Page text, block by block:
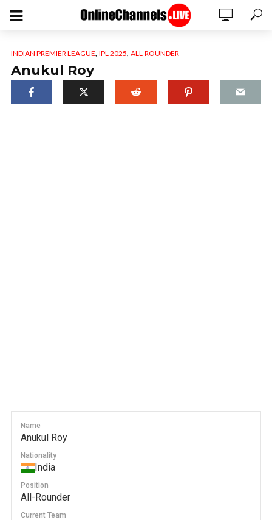
INDIAN PREMIER LEAGUE, IPL 2025, ALL-ROUNDER
Anukul Roy
Name
Anukul Roy
Nationality
India
Position
All-Rounder
Current Team